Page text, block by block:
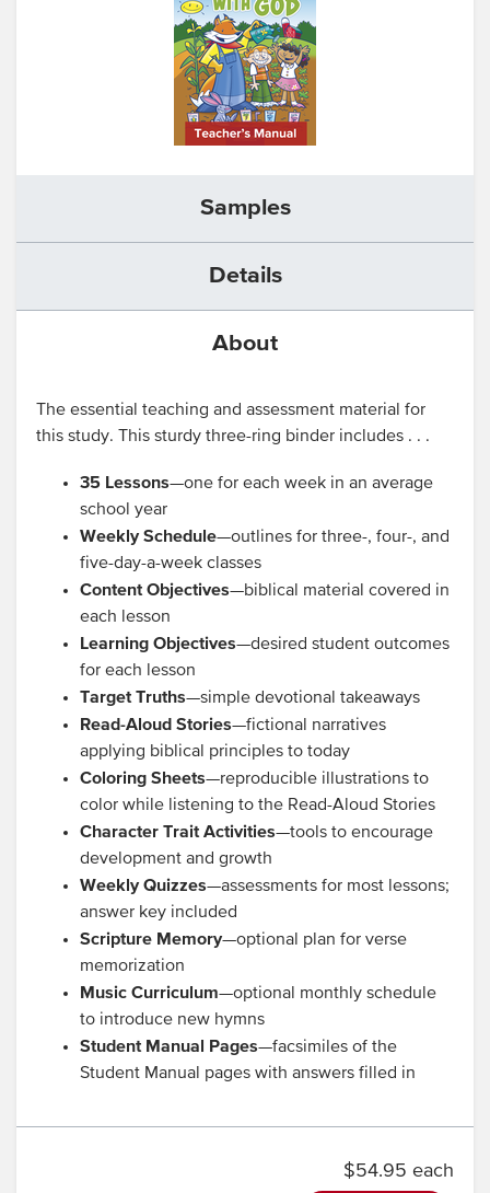
About
Samples
Details
The essential teaching and assessment material for
this study. This sturdy three-ring binder includes . . .
35 Lessons—one for each week in an average
school year
Weekly Schedule—outlines for three-, four-, and
five-day-a-week classes
Content Objectives—biblical material covered in
each lesson
Learning Objectives—desired student outcomes
for each lesson
Target Truths—simple devotional takeaways
Read-Aloud Stories—fictional narratives
applying biblical principles to today
Coloring Sheets—reproducible illustrations to
color while listening to the Read-Aloud Stories
Character Trait Activities—tools to encourage
development and growth
Weekly Quizzes—assessments for most lessons;
answer key included
Scripture Memory—optional plan for verse
memorization
Music Curriculum—optional monthly schedule
to introduce new hymns
Student Manual Pages—facsimiles of the
Student Manual pages with answers filled in
$54.95 each